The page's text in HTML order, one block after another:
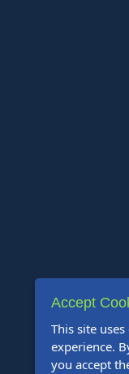
Accept
This site
experience.
you accept